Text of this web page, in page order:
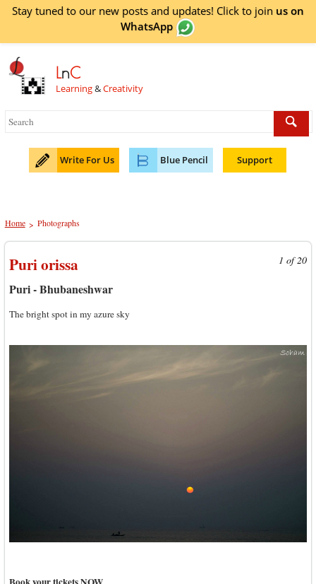
Stay tuned to our new posts and updates! Click to join us on
WhatsApp
LnC
Learning&Creativity
Write For Us Blue Pencil Support
Home > Photographs
Puri orissa
Puri - Bhubaneshwar
The bright spot in my azure sky
1 of 20